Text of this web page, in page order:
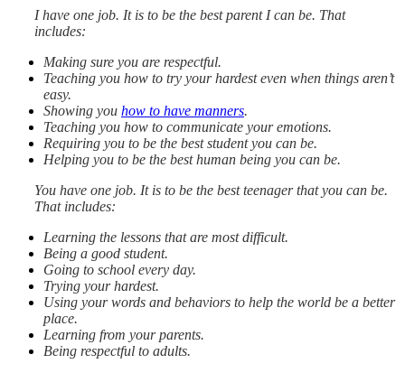
I have one job. It is to be the best parent I can be. That
includes:
Making sure you are respectful.
Teaching you how to try your hardest even when things aren’t
easy.
Showing you how to have manners.
Teaching you how to communicate your emotions.
Requiring you to be the best student you can be.
Helping you to be the best human being you can be.
You have one job. It is to be the best teenager that you can be.
That includes:
Learning the lessons that are most difficult.
Being a good student.
Going to school every day.
Trying your hardest.
Using your words and behaviors to help the world be a better
place.
Learning from your parents.
Being respectful to adults.